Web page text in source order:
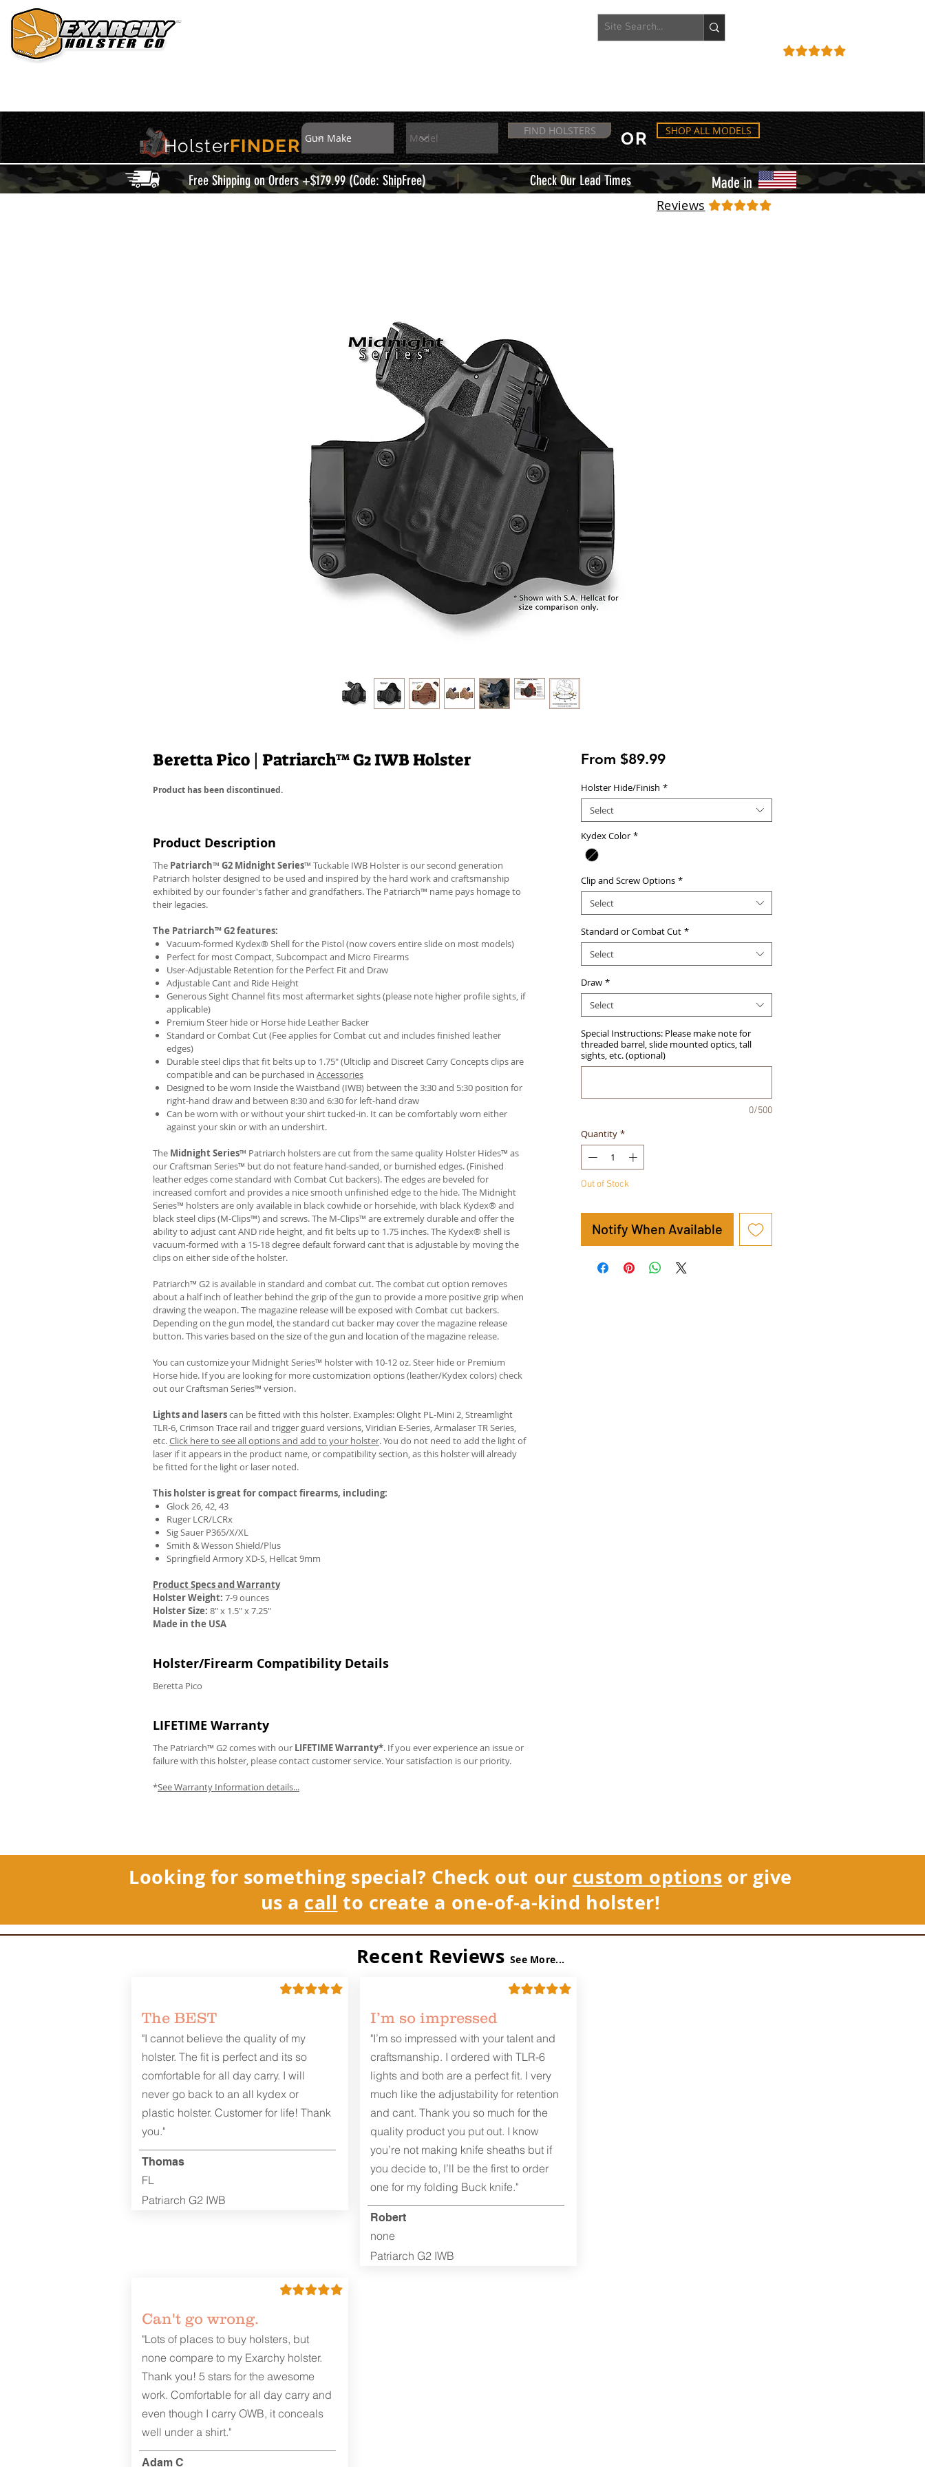
HolsterFINDER
FIND HOLSTERS OR SHOP ALL MODELS
Free Shipping on Orders +$179.99 (Code: ShipFree) | Check Our Lead Times Made in
Beretta Pico | Patriarch™ G2 IWB Holster
Product has been discontinued.
Product Description
The Patriarch™ G2 Midnight Series™ Tuckable IWB Holster is our second generation
Patriarch holster designed to be used and inspired by the hard work and craftsmanship
exhibited by our founder's father and grandfathers. The Patriarch™ name pays homage to
their legacies.
The Patriarch™ G2 features:
Vacuum-formed Kydex® Shell for the Pistol (now covers entire slide on most models)
Perfect for most Compact, Subcompact and Micro Firearms
User-Adjustable Retention for the Perfect Fit and Draw
Adjustable Cant and Ride Height
Generous Sight Channel fits most aftermarket sights (please note higher profile sights, if
applicable)
Premium Steer hide or Horse hide Leather Backer
Standard or Combat Cut (Fee applies for Combat cut and includes finished leather
edges)
Durable steel clips that fit belts up to 1.75" (Ulticlip and Discreet Carry Concepts clips are
compatible and can be purchased in Accessories
Designed to be worn Inside the Waistband (IWB) between the 3:30 and 5:30 position for
right-hand draw and between 8:30 and 6:30 for left-hand draw
Can be worn with or without your shirt tucked-in. It can be comfortably worn either
against your skin or with an undershirt.
The Midnight Series™ Patriarch holsters are cut from the same quality Holster Hides™ as
our Craftsman Series™ but do not feature hand-sanded, or burnished edges. (Finished
leather edges come standard with Combat Cut backers). The edges are beveled for
increased comfort and provides a nice smooth unfinished edge to the hide. The Midnight
Series™ holsters are only available in black cowhide or horsehide, with black Kydex® and
black steel clips (M-Clips™) and screws. The M-Clips™ are extremely durable and offer the
ability to adjust cant AND ride height, and fit belts up to 1.75 inches. The Kydex® shell is
vacuum-formed with a 15-18 degree default forward cant that is adjustable by moving the
clips on either side of the holster.
Patriarch™ G2 is available in standard and combat cut. The combat cut option removes
about a half inch of leather behind the grip of the gun to provide a more positive grip when
drawing the weapon. The magazine release will be exposed with Combat cut backers.
Depending on the gun model, the standard cut backer may cover the magazine release
button. This varies based on the size of the gun and location of the magazine release.
You can customize your Midnight Series™ holster with 10-12 oz. Steer hide or Premium
Horse hide. If you are looking for more customization options (leather/Kydex colors) check
out our Craftsman Series™ version.
Lights and laserscan be fitted with this holster. Examples: Olight PL-Mini 2, Streamlight
TLR-6, Crimson Trace rail and trigger guard versions, Viridian E-Series, Armalaser TR Series,
etc.Click here to see all options and add to your holster.You do not need to add the light of
laser if it appears in the product name, or compatibility section, as this holster will already
be fitted for the light or laser noted.
This holster is great for compact firearms, including:
Glock 26, 42, 43
Ruger LCR/LCRx
Sig Sauer P365/X/XL
Smith & Wesson Shield/Plus
Springfield Armory XD-S, Hellcat 9mm
Product Specs and Warranty
Holster Weight: 7-9 ounces
Holster Size: 8" x 1.5" x 7.25"
Made in the USA
Holster/Firearm Compatibility Details
Beretta Pico
LIFETIME Warranty
The Patriarch™ G2 comes with our LIFETIME Warranty*. If you ever experience an issue or
failure with this holster, please contact customer service. Your satisfaction is our priority.
*See Warranty Information details...
From $89.99Sale
Holster Hide/Finish *
Select
Kydex Color *
Clip and Screw Options *
Select
Standard or Combat Cut *
Select
Draw *
Select
Special Instructions: Please make note for
threaded barrel, slide mounted optics, tall
sights, etc. (optional)
0/500
Quantity *
Out of Stock
Notify When Available
Reviews
Looking for something special? Check out our custom options or give
us a call to create a one-of-a-kind holster!
Recent Reviews See More...
The BEST
"I cannot believe the quality of my
holster. The fit is perfect and its so
comfortable for all day carry. I will
never go back to an all kydex or
plastic holster. Customer for life! Thank
you."
Thomas
FL
Patriarch G2 IWB
I’m so impressed
"I’m so impressed with your talent and
craftsmanship. I ordered with TLR-6
lights and both are a perfect fit. I very
much like the adjustability for retention
and cant. Thank you so much for the
quality product you put out. I know
you’re not making knife sheaths but if
you decide to, I’ll be the first to order
one for my folding Buck knife."
Robert
none
Patriarch G2 IWB
Can't go wrong.
"Lots of places to buy holsters, but
none compare to my Exarchy holster.
Thank you! 5 stars for the awesome
work. Comfortable for all day carry and
even though I carry OWB, it conceals
well under a shirt."
Adam C